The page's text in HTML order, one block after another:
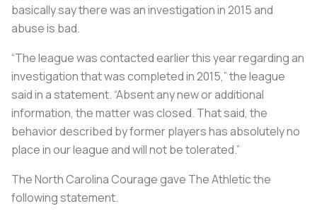
basically say there was an investigation in 2015 and
abuse is bad.
“The league was contacted earlier this year regarding an
investigation that was completed in 2015,” the league
said in a statement. “Absent any new or additional
information, the matter was closed. That said, the
behavior described by former players has absolutely no
place in our league and will not be tolerated.”
The North Carolina Courage gave The Athletic the
following statement.